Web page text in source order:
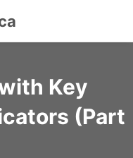
Key
(Part